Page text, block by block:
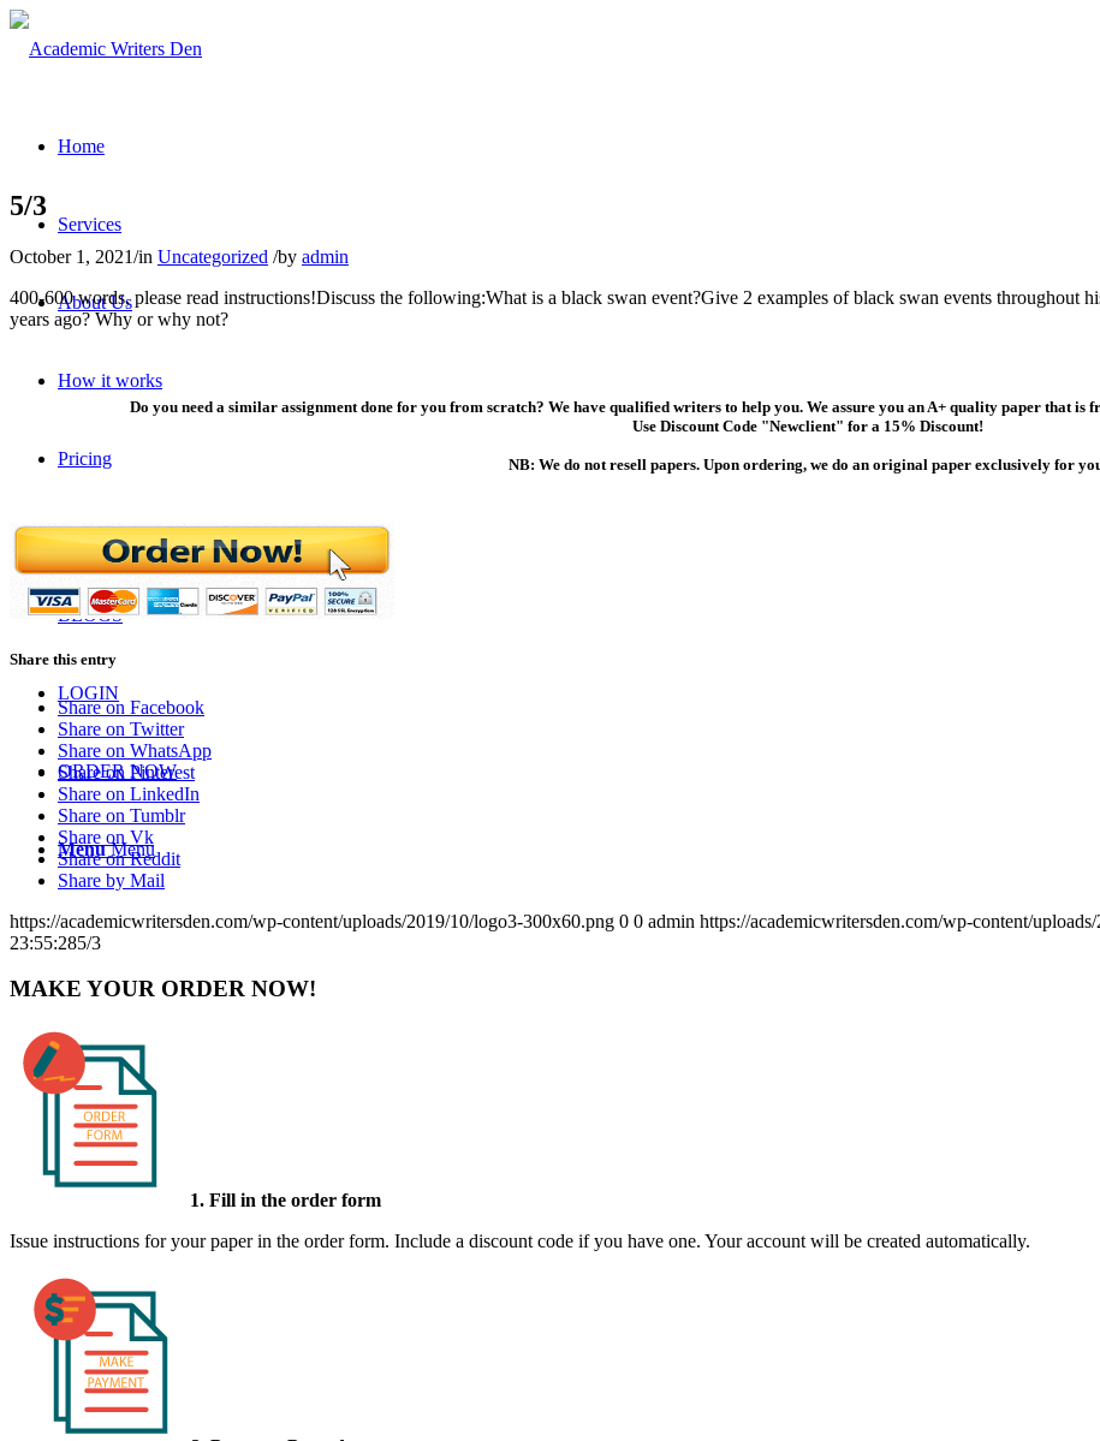
Home
Services
About Us
How it works
Pricing
Contact Us
BLOGS
LOGIN
ORDER NOW
Menu Menu
5/3
October 1, 2021/in Uncategorized /by admin
400-600 words, please read instructions!Discuss the following:What is a black swan event?Give 2 examples of black swan events throughout
years ago? Why or why not?
Do you need a similar assignment done for you from scratch? We have qualified writers to help you. We assure you an A+ quality paper that
Use Discount Code "Newclient" for a 15% Discount!
NB: We do not resell papers. Upon ordering, we do an original paper exclusively for
Share this entry
Share on Facebook
Share on Twitter
Share on WhatsApp
Share on Pinterest
Share on LinkedIn
Share on Tumblr
Share on Vk
Share on Reddit
Share by Mail
https://academicwritersden.com/wp-content/uploads/2019/10/logo3-300x60.png 0 0 admin https://academicwritersden.com/wp-content/
23:55:285/3
MAKE YOUR ORDER NOW!
1. Fill in the order form
Issue instructions for your paper in the order form. Include a discount code if you have one. Your account will be created automatically.